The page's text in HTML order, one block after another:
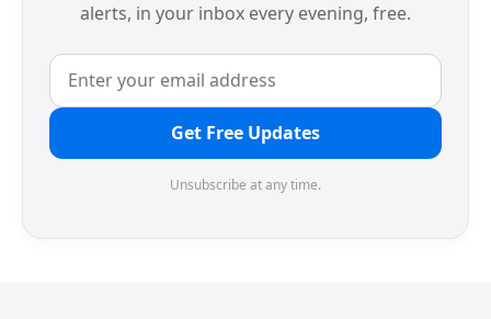
alerts, in your inbox every evening, free.
Get Free Updates
Unsubscribe at any time.